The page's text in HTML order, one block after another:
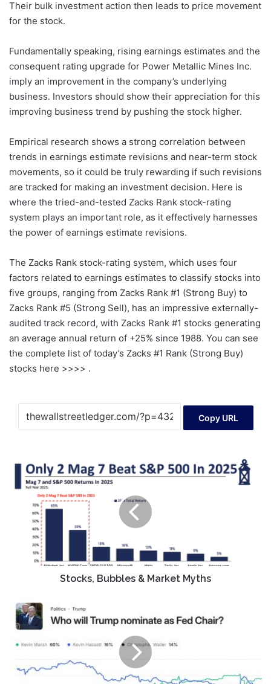
Their bulk investment action then leads to price movement
for the stock.
Fundamentally speaking, rising earnings estimates and the
consequent rating upgrade for Power Metallic Mines Inc.
imply an improvement in the company’s underlying
business. Investors should show their appreciation for this
improving business trend by pushing the stock higher.
Empirical research shows a strong correlation between
trends in earnings estimate revisions and near-term stock
movements, so it could be truly rewarding if such revisions
are tracked for making an investment decision. Here is
where the tried-and-tested Zacks Rank stock-rating
system plays an important role, as it effectively harnesses
the power of earnings estimate revisions.
The Zacks Rank stock-rating system, which uses four
factors related to earnings estimates to classify stocks into
five groups, ranging from Zacks Rank #1 (Strong Buy) to
Zacks Rank #5 (Strong Sell), has an impressive externally-
audited track record, with Zacks Rank #1 stocks generating
an average annual return of +25% since 1988. You can see
the complete list of today’s Zacks #1 Rank (Strong Buy)
stocks here >>>> .
Copy URL
Stocks,
Bubbles
Market
Stocks, Bubbles & Market Myths
Remembrance
of
Kevin
Warsh